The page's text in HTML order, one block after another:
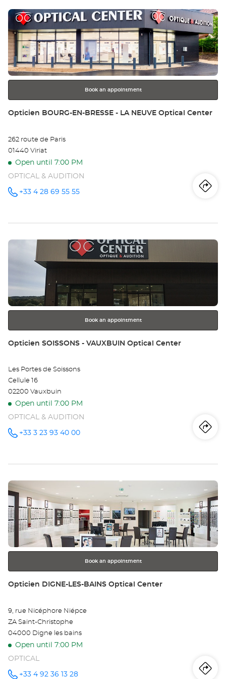
Press
the
ENTER
key
for
further
information
Book an appointment
Store:
Opticien BOURG-EN-BRESSE - LA NEUVE Optical Center
262 route de Paris
01440 Viriat
Open until 7:00 PM
OPTICAL & AUDITION
Call the
EN-
Optical
Center at
+33 4 28 69 55 55
to
Press
for
further
information
Book an appointment
Store:
Opticien SOISSONS - VAUXBUIN Optical Center
Les Portes de Soissons
Cellule 16
02200 Vauxbuin
Open until 7:00 PM
OPTICAL & AUDITION
Call the
-
Center at
+33 3 23 93 40 00
to
-
Press
the
ENTER
key
for
further
information
Book an appointment
Store:
Opticien DIGNE-LES-BAINS Optical Center
9, rue Nicéphore Niépce
ZA Saint-Christophe
04000 Digne les bains
Open until 7:00 PM
OPTICAL
Call the
+33 4 92 36 13 28